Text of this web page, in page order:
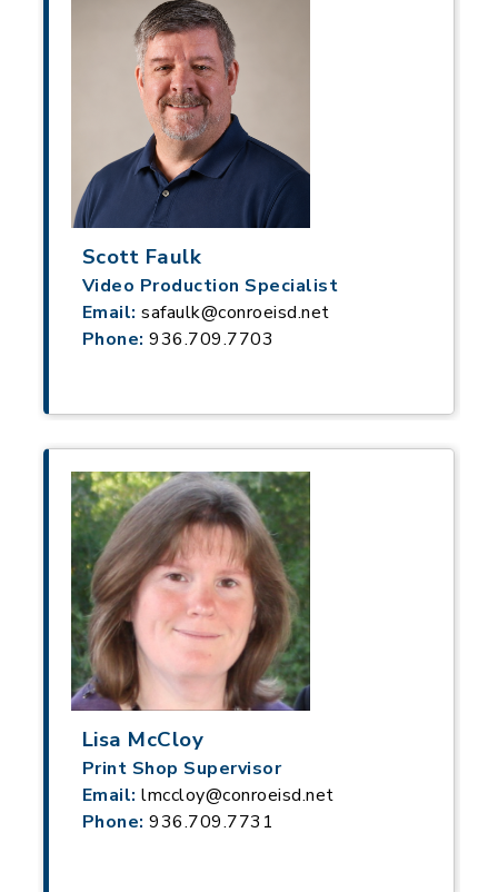
Scott Faulk
Video Production Specialist
Email:safaulk@conroeisd.net
Phone: 936.709.7703
Lisa McCloy
Print Shop Supervisor
Email: lmccloy@conroeisd.net
Phone: 936.709.7731